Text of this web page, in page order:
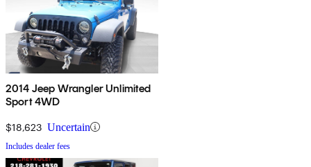
2014 Jeep Wrangler Unlimited
Sport 4WD
$18,623 Uncertain
Includes dealer fees